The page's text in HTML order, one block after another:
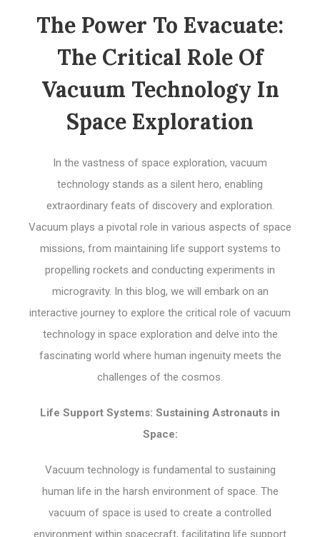
The Power To Evacuate:
The Critical Role Of
Vacuum Technology In
Space Exploration
In the vastness of space exploration, vacuum
technology stands as a silent hero, enabling
extraordinary feats of discovery and exploration.
Vacuum plays a pivotal role in various aspects of space
missions, from maintaining life support systems to
propelling rockets and conducting experiments in
microgravity. In this blog, we will embark on an
interactive journey to explore the critical role of vacuum
technology in space exploration and delve into the
fascinating world where human ingenuity meets the
challenges of the cosmos.
Life Support Systems: Sustaining Astronauts in
Space:
Vacuum technology is fundamental to sustaining
human life in the harsh environment of space. The
vacuum of space is used to create a controlled
environment within spacecraft, facilitating life support